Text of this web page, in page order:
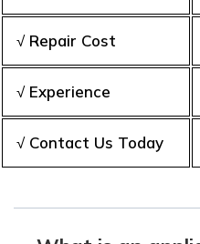
√ Repair Cost
√ Experience
√ Contact Us Today